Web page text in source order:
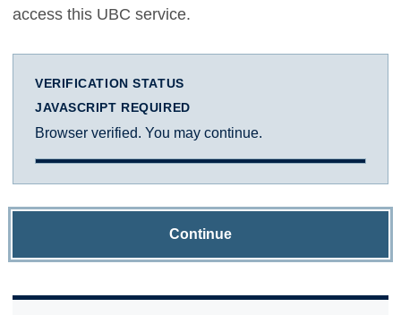
access this UBC service.
VERIFICATION STATUS
JAVASCRIPT REQUIRED
Browser verified. You may continue.
Continue